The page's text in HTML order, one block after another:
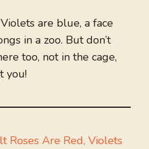
are blue, a face
in a zoo. But don’t
too, not in the cage,
you!
Roses Are Red, Violets